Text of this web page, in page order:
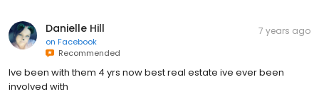
Danielle Hill
on Facebook
Recommended
7 years ago
Ive been with them 4 yrs now best real estate ive ever been
involved with